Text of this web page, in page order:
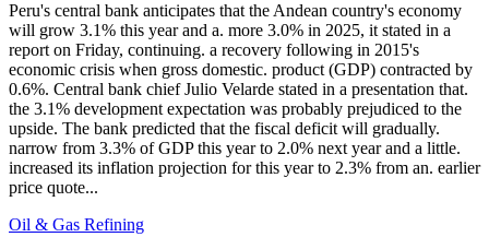
Peru's central bank anticipates that the Andean country's economy
will grow 3.1% this year and a. more 3.0% in 2025, it stated in a
report on Friday, continuing. a recovery following in 2015's
economic crisis when gross domestic. product (GDP) contracted by
0.6%. Central bank chief Julio Velarde stated in a presentation that.
the 3.1% development expectation was probably prejudiced to the
upside. The bank predicted that the fiscal deficit will gradually.
narrow from 3.3% of GDP this year to 2.0% next year and a little.
increased its inflation projection for this year to 2.3% from an. earlier
price quote...
Oil & Gas Refining